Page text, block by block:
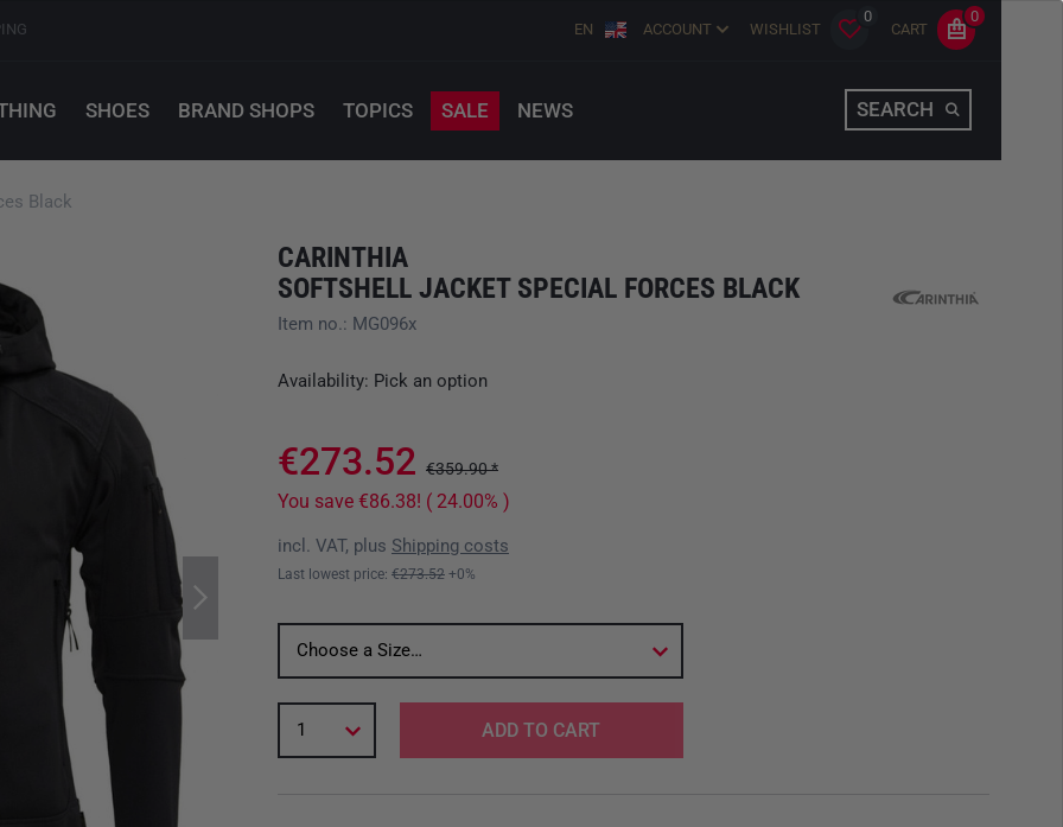
EN ACCOUNT WISHLIST
0
CART
0
SHOES BRAND SHOPS TOPICS SALE NEWS SEARCH
Black
CARINTHIA
SOFTSHELL JACKET SPECIAL FORCES BLACK
Item no.: MG096x
Availability: Pick an option
€273.52 €359.90 *
You save €86.38! ( 24.00% )
incl. VAT, plus Shipping costs
Last lowest price: €273.52 +0%
Choose a Size…
1 ADD TO CART